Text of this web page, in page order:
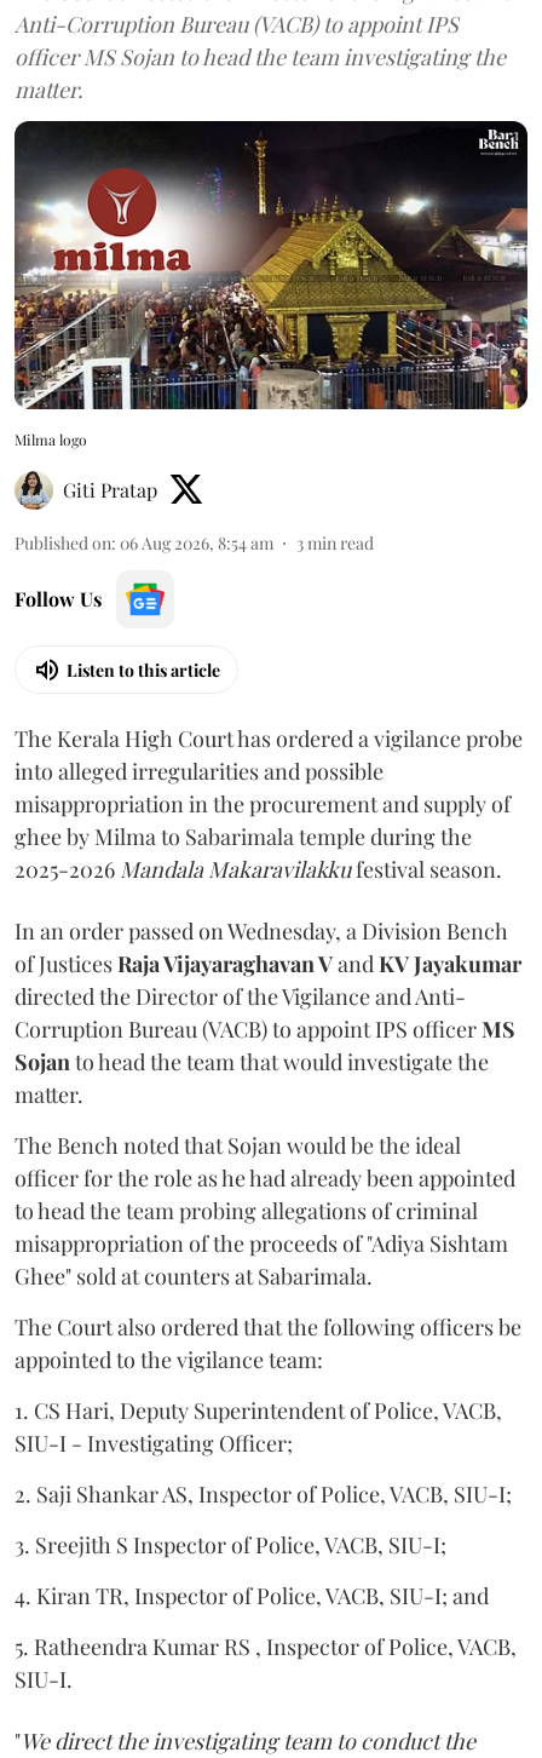
Anti-Corruption Bureau (VACB) to appoint IPS
officer MS Sojan to head the team investigating the
matter.
Milma logo
Giti Pratap
Published on: 06 Aug 2026, 8:54 am 3min read
Follow Us
Listen to this article
The Kerala High Court has ordered a vigilance probe
into alleged irregularities and possible
misappropriation in the procurement and supply of
ghee by Milma to Sabarimala temple during the
2025-2026 Mandala Makaravilakkufestival season.
In an order passed on Wednesday, a Division Bench
of JusticesRaja Vijayaraghavan VandKV Jayakumar
directed the Director of the Vigilance and Anti-
Corruption Bureau (VACB) to appoint IPS officerMS
Sojanto head the team that would investigate the
matter.
The Bench noted that Sojan would be the ideal
officer for the role as he had already been appointed
to head the team probing allegations of criminal
misappropriation of the proceeds of "Adiya Sishtam
Ghee" sold at counters at Sabarimala.
The Court also ordered that the following officers be
appointed to the vigilance team:
1. CS Hari, Deputy Superintendent of Police, VACB,
SIU-I - Investigating Officer;
2. Saji Shankar AS, Inspector of Police, VACB, SIU-I;
3. Sreejith S Inspector of Police, VACB, SIU-I;
4. Kiran TR, Inspector of Police, VACB, SIU-I; and
5. Ratheendra Kumar RS , Inspector of Police, VACB,
SIU-I.
"We direct the investigating team to conduct the